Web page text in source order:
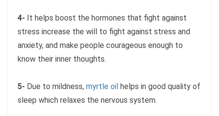
4- It helps boost the hormones that fight against
stress increase the will to fight against stress and
anxiety, and make people courageous enough to
know their inner thoughts.
5- Due to mildness, myrtle oil helps in good quality of
sleep which relaxes the nervous system.